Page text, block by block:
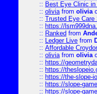
:: Best Eye Clinic in
:: oliviafrom olivia
:: Trusted Eye Care
:: https://
:: Ranked from
:: Ledger Live from
:: Affordable
:: oliviafrom olivia
:: https://
:: https://
:: https://the-slope-
:: https://slope-
:: https://slope-